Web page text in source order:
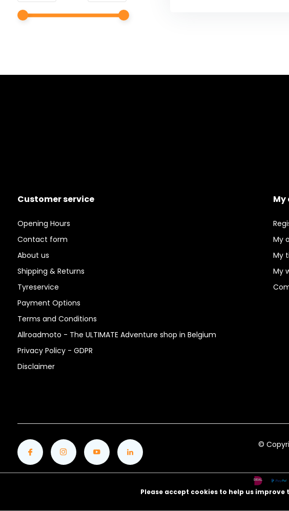
Customer service
Opening Hours
Contact form
About us
Shipping & Returns
Tyreservice
Payment Options
Terms and Conditions
Allroadmoto - The ULTIMATE Adventure shop in Belgium
Privacy Policy - GDPR
Disclaimer
My
My
My
©
Please accept cookies to help us improve